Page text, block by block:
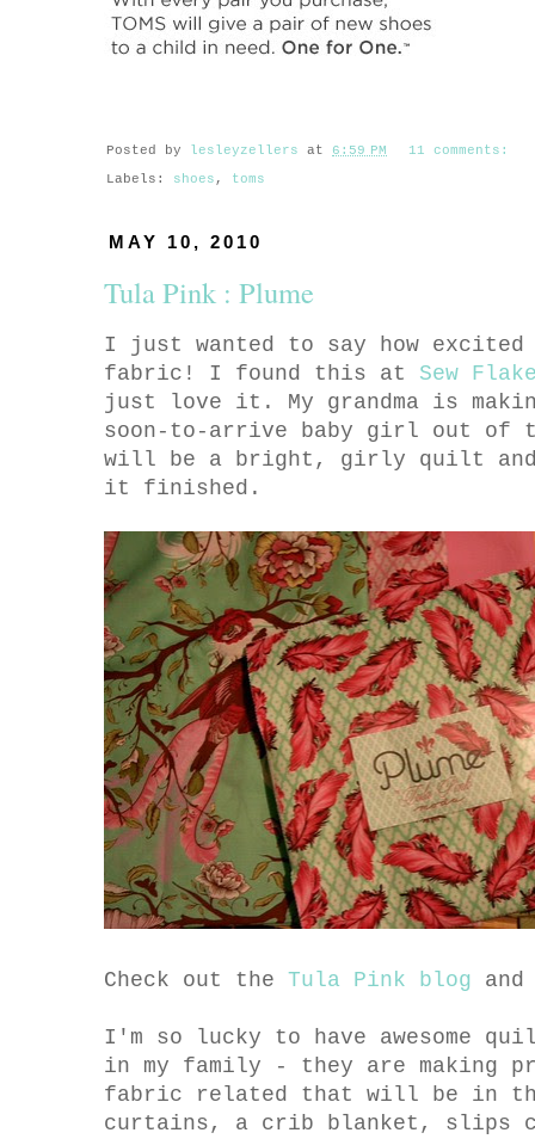
Posted by lesleyzellers at 6:59 PM
11 comments:
Labels: shoes , toms
MAY 10, 2010
Tula Pink : Plume
I just wanted to say how
fabric! I found this at Sew
just love it. My grandma is
soon-to-arrive baby girl out of
will be a bright, girly quilt
it finished.
Check out the Tula Pink blog
I'm so lucky to have awesome
in my family - they are making
fabric related that will be in
curtains, a crib blanket, slips